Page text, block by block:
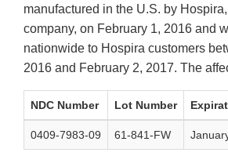
manufactured in the U.S. by
company, on February 1, 2016 and
nationwide to Hospira customers
2016 and February 2, 2017. The
NDC Number Lot Number
0409-7983-09 61-841-FW